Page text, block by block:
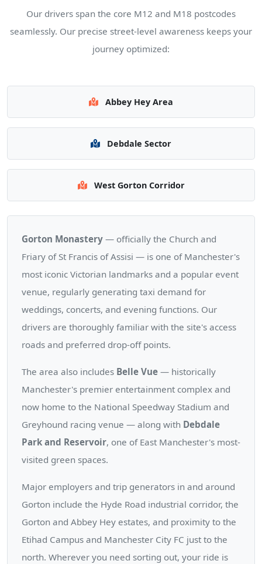
Our drivers span the core M12 and M18 postcodes
seamlessly. Our precise street-level awareness keeps your
journey optimized:
Abbey Hey Area
Debdale Sector
West Gorton Corridor
Gorton Monastery — officially the Church and
Friary of St Francis of Assisi — is one of Manchester's
most iconic Victorian landmarks and a popular event
venue, regularly generating taxi demand for
weddings, concerts, and evening functions. Our
drivers are thoroughly familiar with the site's access
roads and preferred drop-off points.
The area also includes Belle Vue — historically
Manchester's premier entertainment complex and
now home to the National Speedway Stadium and
Greyhound racing venue — along with Debdale
Park and Reservoir, one of East Manchester's most-
visited green spaces.
Major employers and trip generators in and around
Gorton include the Hyde Road industrial corridor, the
Gorton and Abbey Hey estates, and proximity to the
Etihad Campus and Manchester City FC just to the
north. Wherever you need sorting out, your ride is